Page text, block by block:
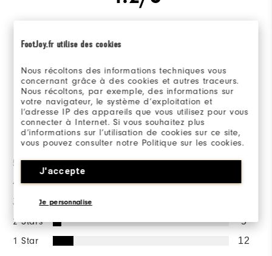
FootJoy.fr utilise des cookies
Nous récoltons des informations techniques vous
concernant grâce à des cookies et autres traceurs.
Nous récoltons, par exemple, des informations sur
votre navigateur, le système d’exploitation et
l’adresse IP des appareils que vous utilisez pour vous
connecter à Internet. Si vous souhaitez plus
d’informations sur l’utilisation de cookies sur ce site,
vous pouvez consulter notre Politique sur les cookies.
J'accepte
Je personnalise
WRITE A REVIEW
Ratings Distribution
5 Stars 72
4 Stars 9
3 Stars
2 Stars 5
1 Star 12